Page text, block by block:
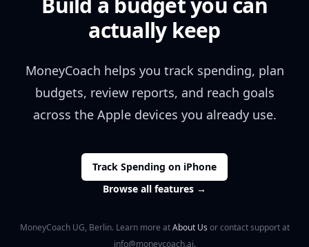
actually keep
MoneyCoach helps you track spending, plan
budgets, review reports, and reach goals
across the Apple devices you already use.
Track Spending on iPhone
Browse all features →
MoneyCoach UG, Berlin. Learn more at About Us or contact support at
info@moneycoach.ai.